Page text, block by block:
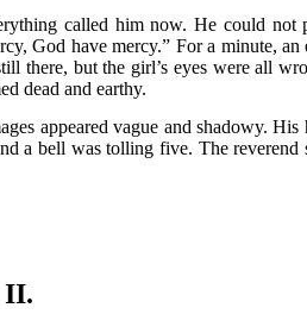
called him now. He could not
God have mercy.” For a minute,
there, but the girl’s eyes were all
dead and earthy.
appeared vague and shadowy. His
a bell was tolling five. The reverend
II.